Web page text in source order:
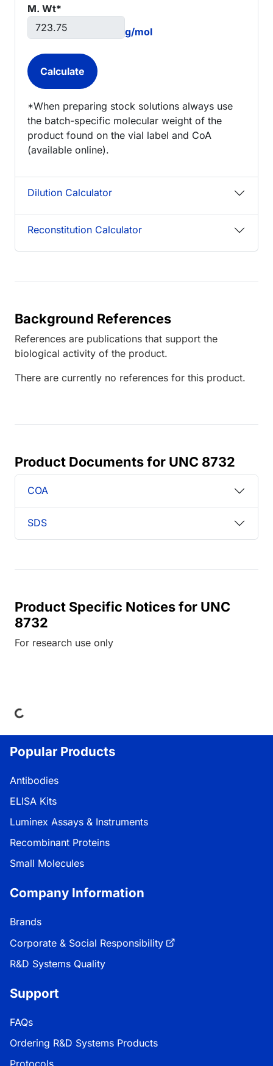
M. Wt*
g/mol
*When preparing stock solutions always use
the batch-specific molecular weight of the
product found on the vial label and CoA
(available online).
Dilution Calculator
Reconstitution Calculator
Background References
References are publications that support the
biological activity of the product.
There are currently no references for this product.
Product Documents for UNC 8732
COA
SDS
Product Specific Notices for UNC
8732
For research use only
Popular Products
Antibodies
ELISA Kits
Luminex Assays & Instruments
Recombinant Proteins
Small Molecules
Company Information
Brands
Corporate & Social Responsibility
R&D Systems Quality
Support
FAQs
Ordering R&D Systems Products
Protocols